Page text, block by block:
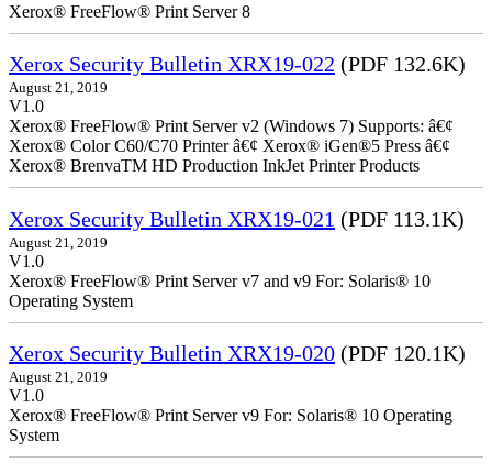
Xerox® FreeFlow® Print Server 8
Xerox Security Bulletin XRX19-022 (PDF 132.6K)
August 21, 2019
V1.0
Xerox® FreeFlow® Print Server v2 (Windows 7) Supports: â€¢
Xerox® Color C60/C70 Printer â€¢ Xerox® iGen®5 Press â€¢
Xerox® BrenvaTM HD Production InkJet Printer Products
Xerox Security Bulletin XRX19-021 (PDF 113.1K)
August 21, 2019
V1.0
Xerox® FreeFlow® Print Server v7 and v9 For: Solaris® 10
Operating System
Xerox Security Bulletin XRX19-020 (PDF 120.1K)
August 21, 2019
V1.0
Xerox® FreeFlow® Print Server v9 For: Solaris® 10 Operating
System